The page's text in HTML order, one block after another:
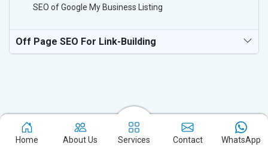
SEO of Google My Business Listing
Off Page SEO For Link-Building
Home About Us Services Contact WhatsApp